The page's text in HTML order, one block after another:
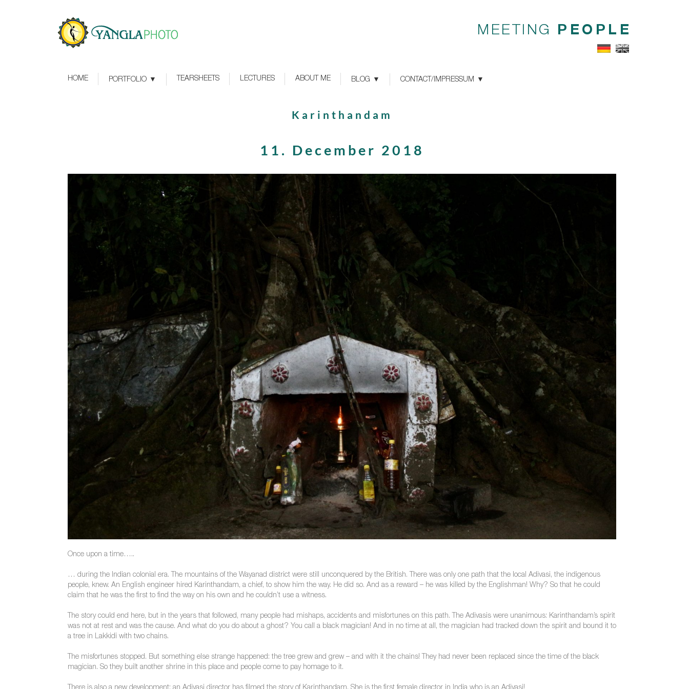
MEETING PEOPLE
HOME PORTFOLIO TEARSHEETS LECTURES ABOUT ME BLOG CONTACT/IMPRESSUM
Karinthandam
11. December 2018
Once upon a time…..
… during the Indian colonial era. The mountains of the Wayanad district were still unconquered by the British. There was only one path that the local Adivasi, the indigenous
people, knew. An English engineer hired Karinthandam, a chief, to show him the way. He did so. And as a reward – he was killed by the Englishman! Why? So that he could
claim that he was the first to find the way on his own and he couldn’t use a witness.
The story could end here, but in the years that followed, many people had mishaps, accidents and misfortunes on this path. The Adivasis were unanimous: Karinthandam’s spirit
was not at rest and was the cause. And what do you do about a ghost? You call a black magician! And in no time at all, the magician had tracked down the spirit and bound it to
a tree in Lakkidi with two chains.
The misfortunes stopped. But something else strange happened: the tree grew and grew – and with it the chains! They had never been replaced since the time of the black
magician. So they built another shrine in this place and people come to pay homage to it.